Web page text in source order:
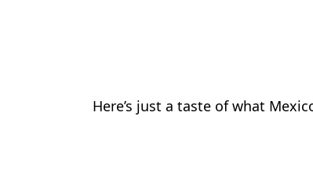
Here’s just a taste of what